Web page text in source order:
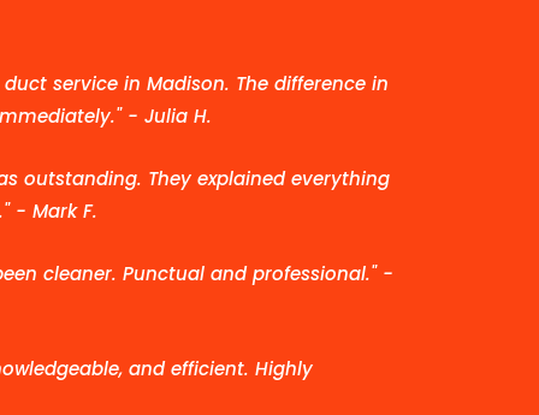
service in Madison. The difference in
- Julia H.
outstanding. They explained everything
- Mark F.
cleaner. Punctual and professional." -
and efficient. Highly